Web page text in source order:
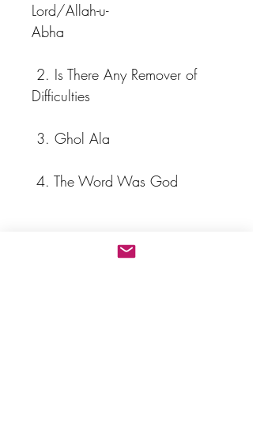
Lord/Allah-u-
Abha
2. Is There Any Remover of
Difficulties
3. Ghol Ala
4. The Word Was God
5. Salvation Is Created Ya